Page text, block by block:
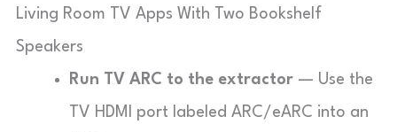
Living Room TV Apps With Two Bookshelf
Speakers
Run TV ARC to the extractor — Use the
TV HDMI port labeled ARC/eARC into an